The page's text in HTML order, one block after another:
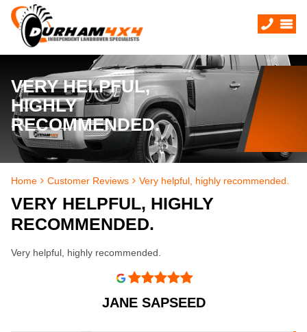
VERY HELPFUL,
HIGHLY
RECOMMENDED.
Home Customer Reviews Very helpful, highly recommended.
VERY HELPFUL, HIGHLY
RECOMMENDED.
Very helpful, highly recommended.
JANE SAPSEED